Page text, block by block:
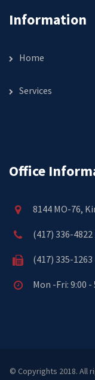
Information
Home
Services
Office
8144 MO-76,
(417) 336-4822
(417) 335-1263
Mon -Fri: 9:00 -
© Copyrights 2018. All